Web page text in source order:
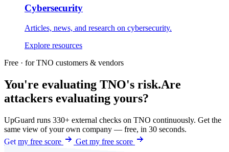
Cybersecurity
Articles, news, and research on cybersecurity.
Explore resources
Free · for TNO customers & vendors
You're evaluating TNO's risk.Are
attackers evaluating yours?
UpGuard runs 330+ external checks on TNO continuously. Get the
same view of your own company — free, in 30 seconds.
Get my free score
Get my free score